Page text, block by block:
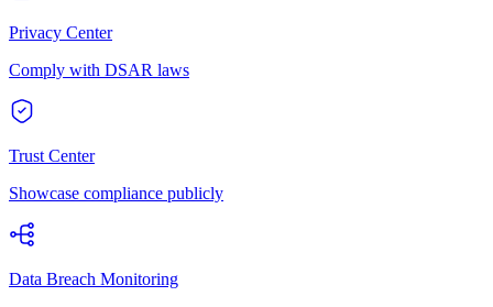
Privacy Center
Comply with DSAR laws
Trust Center
Showcase compliance publicly
Data Breach Monitoring